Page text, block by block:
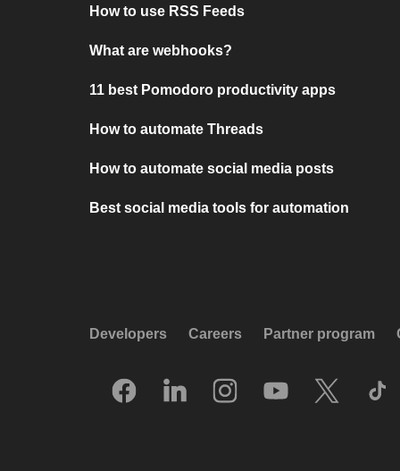
How to use RSS Feeds
What are webhooks?
11 best Pomodoro productivity apps
How to automate Threads
How to automate social media posts
Best social media tools for automation
Developers Careers Partner program